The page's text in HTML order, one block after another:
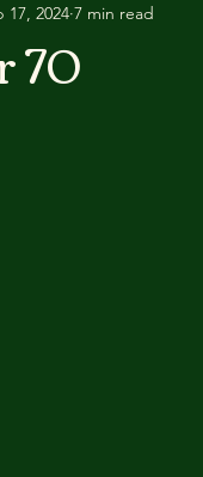
70
17, 2024 7 min read